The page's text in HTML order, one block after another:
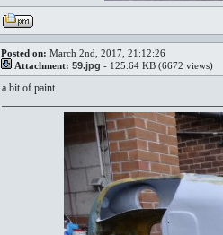
Posted on: March 2nd, 2017, 21:12:26
Attachment: 59.jpg - 125.64 KB (6672 views)
a bit of paint